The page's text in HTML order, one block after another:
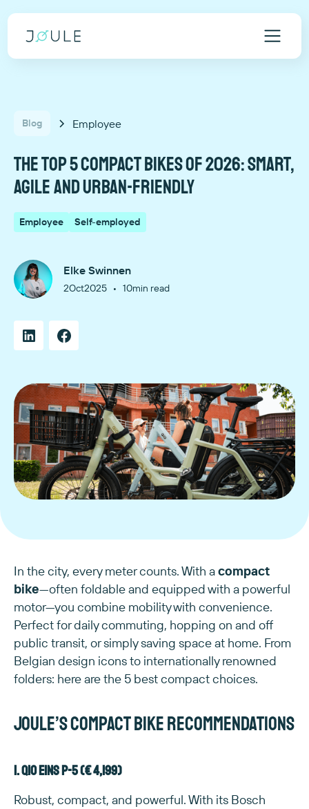
Blog Employee
The top 5 compact bikes of 2026: smart,
agile and urban-friendly
Employee Self-employed
Elke Swinnen
2Oct2025 • 10min read
In the city, every meter counts. With acompact
bike—often foldable and equipped with a powerful
motor—you combine mobility with convenience.
Perfect for daily commuting, hopping on and off
public transit, or simply saving space at home. From
Belgian design icons to internationally renowned
folders: here are the 5 best compact choices.
Joule’s compact bike recommendations
1. QiO EINS P-5 (€ 4,199)
Robust, compact, and powerful. With its Bosch